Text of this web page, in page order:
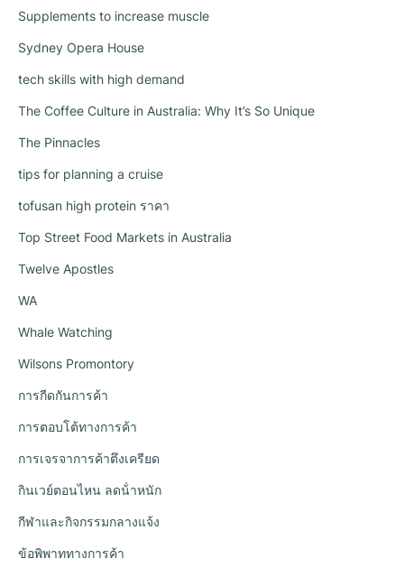
Supplements to increase muscle
Sydney Opera House
tech skills with high demand
The Coffee Culture in Australia: Why It’s So Unique
The Pinnacles
tips for planning a cruise
tofusan high protein ราคา
Top Street Food Markets in Australia
Twelve Apostles
WA
Whale Watching
Wilsons Promontory
การกีดกันการค้า
การตอบโต้ทางการค้า
การเจรจาการค้าตึงเครียด
กินเวย์ตอนไหน ลดน้ําหนัก
กีฬาและกิจกรรมกลางแจ้ง
ข้อพิพาททางการค้า